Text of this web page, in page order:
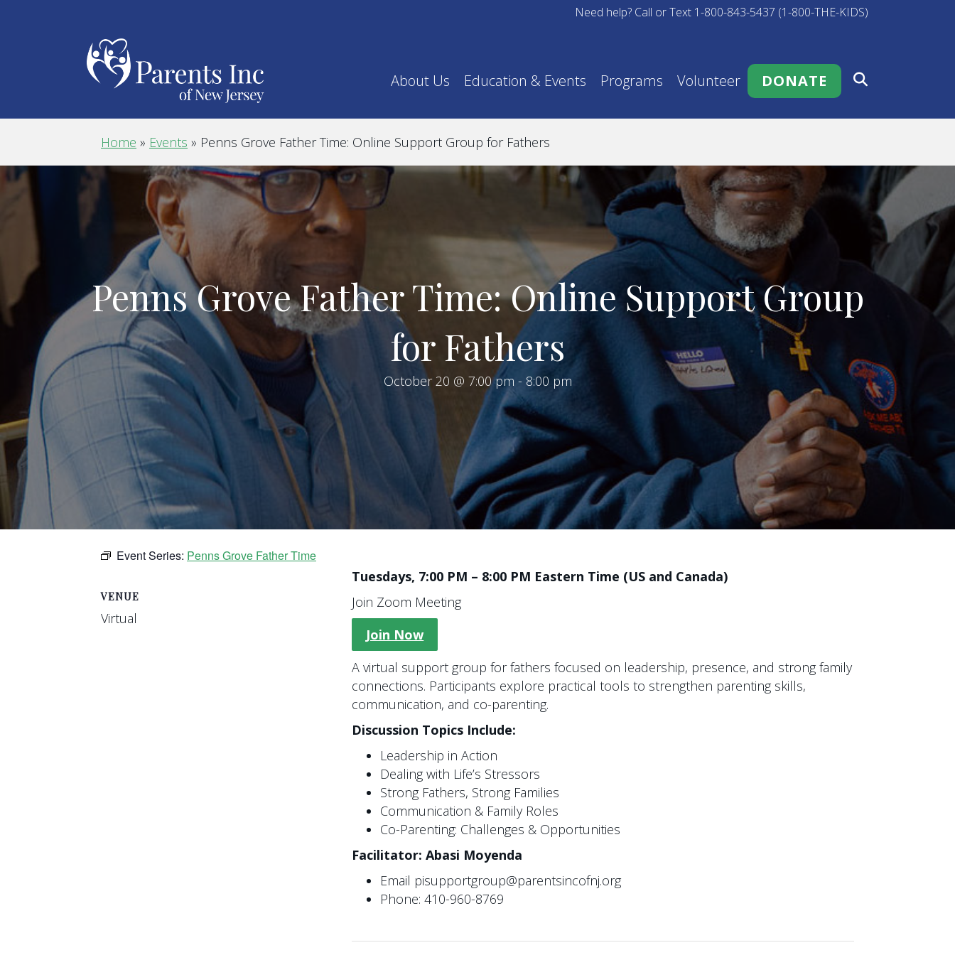
Need help? Call or Text 1-800-843-5437 (1-800-THE-KIDS)
About Us Education & Events Programs Volunteer DONATE
Home » Events » Penns Grove Father Time: Online Support Group for Fathers
Penns Grove Father Time: Online Support Group
for Fathers
October 20 @ 7:00 pm - 8:00 pm
Event Series: Penns Grove Father Time
VENUE
Virtual
Tuesdays, 7:00 PM – 8:00 PM Eastern Time (US and Canada)
Join Zoom Meeting
Join Now
A virtual support group for fathers focused on leadership, presence, and strong family
connections. Participants explore practical tools to strengthen parenting skills,
communication, and co-parenting.
Discussion Topics Include:
Leadership in Action
Dealing with Life’s Stressors
Strong Fathers, Strong Families
Communication & Family Roles
Co-Parenting: Challenges & Opportunities
Facilitator: Abasi Moyenda
Email pisupportgroup@parentsincofnj.org
Phone: 410-960-8769